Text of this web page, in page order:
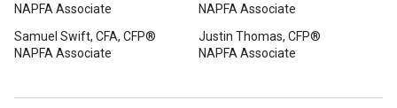
NAPFA Associate
NAPFA Associate
Samuel Swift, CFA, CFP®
NAPFA Associate
Justin Thomas, CFP®
NAPFA Associate